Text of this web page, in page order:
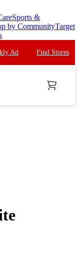
Sports &
by CommunityTarget
Ad Find Stores